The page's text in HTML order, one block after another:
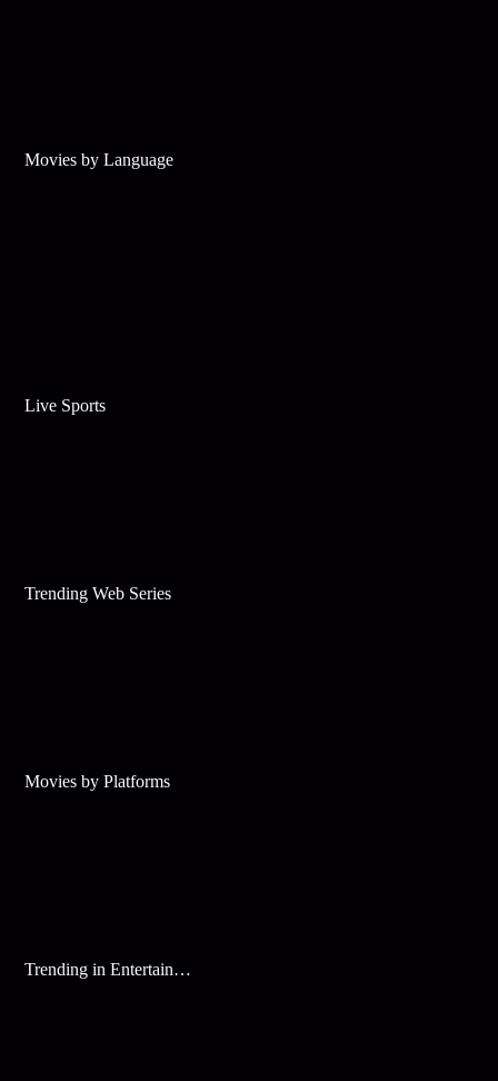
Movies by Language
Live Sports
Trending Web Series
Movies by Platforms
Trending in Entertainment